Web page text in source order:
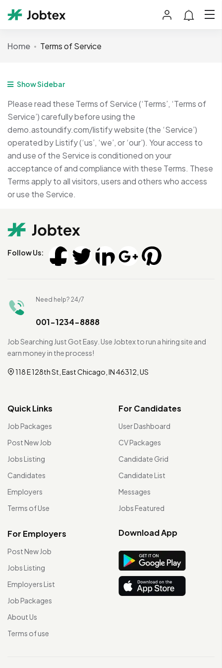
Home Terms of Service
Show Sidebar
Please read these Terms of Service (‘Terms’, ‘Terms of
Service’) carefully before using the
demo.astoundify.com/listify website (the ‘Service’)
operated by Listify (‘us’, ‘we’, or ‘our’). Your access to
and use of the Service is conditioned on your
acceptance of and compliance with these Terms. These
Terms apply to all visitors, users and others who access
or use the Service.
Follow Us:
Need help? 24/7
001-1234-8888
Job Searching Just Got Easy. Use Jobtex to run a hiring site and
earn money in the process!
118 E 128th St, East Chicago, IN 46312, US
Quick Links
Job Packages
Post New Job
Jobs Listing
Candidates
Employers
Terms of Use
For Candidates
User Dashboard
CV Packages
Candidate Grid
Candidate List
Messages
Jobs Featured
For Employers
Post New Job
Jobs Listing
Employers List
Job Packages
About Us
Terms of use
Download App